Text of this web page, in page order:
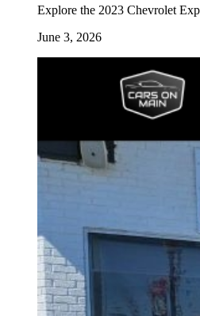
Explore the 2023 Chevrolet
June 3, 2026